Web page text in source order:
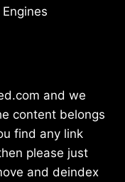
and we
content belongs
find any link
please just
and deindex